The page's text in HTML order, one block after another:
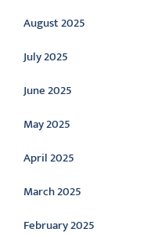
August 2025
July 2025
June 2025
May 2025
April 2025
March 2025
February 2025